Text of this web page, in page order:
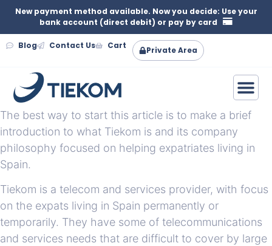
New payment method available. Now you decide: Use your
bank account (direct debit) or pay by card
Blog Contact Us Cart Private Area
The best way to start this article is to make a brief
introduction to what Tiekom is and its company
philosophy focused on helping expatriates living in
Spain.
Tiekom is a telecom and services provider, with focus
on the expats living in Spain permanently or
temporarily. They have some of telecommunications
and services needs that are difficult to cover by large